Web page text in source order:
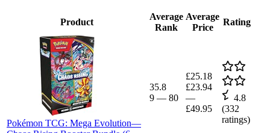
Product
Average
Rank
Average
Price
Rating
Pokémon TCG: Mega Evolution—
35.8
9 — 80
£25.18
£23.94
—
£49.95
4.8
(332
ratings)